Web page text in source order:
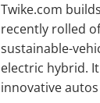
Twike.com
recently rolled
sustainable-
electric hybrid.
innovative